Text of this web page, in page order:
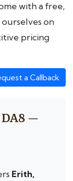
with a free,
on
pricing
a Callback
—
Erith,